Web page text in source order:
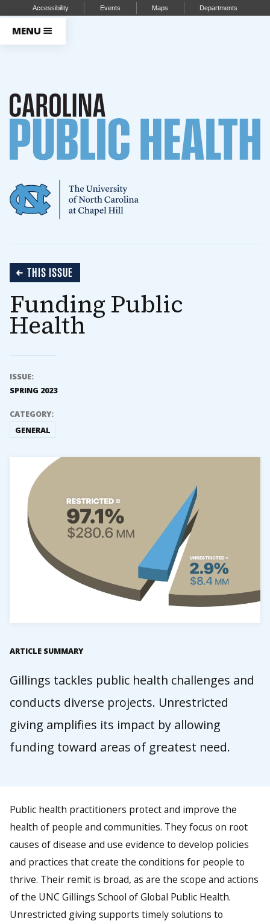
Accessibility Events Maps Departments
MENU
THIS ISSUE
Funding Public
Health
ISSUE:
SPRING 2023
CATEGORY:
GENERAL
ARTICLE SUMMARY
Gillings tackles public health challenges and
conducts diverse projects. Unrestricted
giving amplifies its impact by allowing
funding toward areas of greatest need.
Public health practitioners protect and improve the
health of people and communities. They focus on root
causes of disease and use evidence to develop policies
and practices that create the conditions for people to
thrive. Their remit is broad, as are the scope and actions
of the UNC Gillings School of Global Public Health.
Unrestricted giving supports timely solutions to